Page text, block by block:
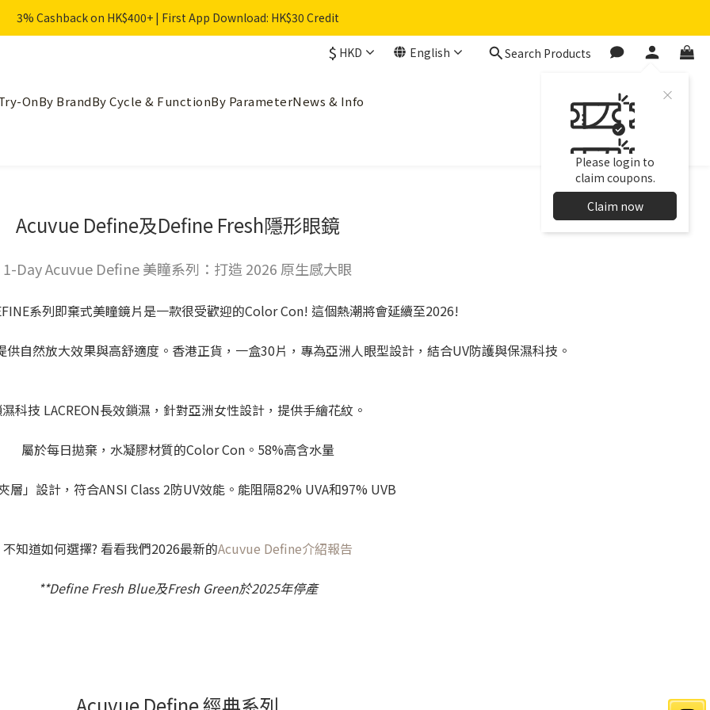
3% Cashback on HK$400+ | First App Download: HK$30 Credit
$ HKD English Search Products
Please login to
claim coupons.
Claim now
OnBy BrandBy Cycle & FunctionBy ParameterNews & Info
Acuvue Define及Define Fresh隱形眼鏡
1-Day Acuvue Define 美瞳系列：打造 2026 原生感大眼
系列即棄式美瞳鏡片是一款很受歡迎的Color Con! 這個熱潮將會延續至2026!
自然放大效果與高舒適度。香港正貨，一盒30片，專為亞洲人眼型設計，結合UV防護與保濕科技。
科技 LACREON長效鎖濕，針對亞洲女性設計，提供手繪花紋。
屬於每日拋棄，水凝膠材質的Color Con。58%高含水量
層」設計，符合ANSI Class 2防UV效能。能阻隔82% UVA和97% UVB
不知道如何選擇? 看看我們2026最新的Acuvue Define介紹報告
**Define Fresh Blue及Fresh Green於2025年停產